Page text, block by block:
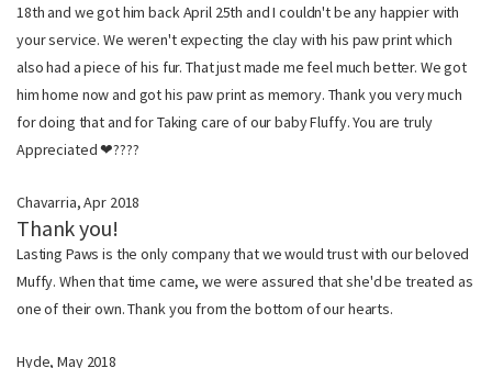
18th and we got him back April 25th and I couldn't be any happier with
your service. We weren't expecting the clay with his paw print which
also had a piece of his fur. That just made me feel much better. We got
him home now and got his paw print as memory. Thank you very much
for doing that and for Taking care of our baby Fluffy. You are truly
Appreciated ❤????
Chavarria, Apr 2018
Thank you!
Lasting Paws is the only company that we would trust with our beloved
Muffy. When that time came, we were assured that she'd be treated as
one of their own. Thank you from the bottom of our hearts.
Hyde, May 2018